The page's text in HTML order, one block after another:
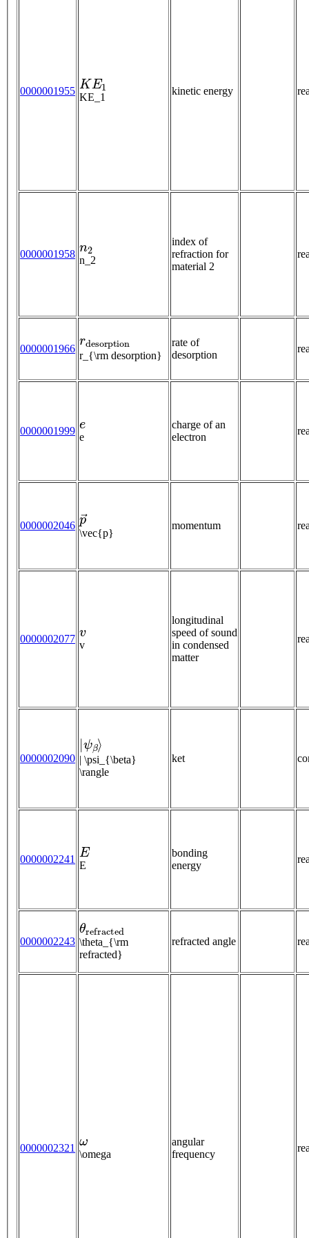
0000001955
KE1
KE_1
kinetic energy
0000001958
n_2
index of
refraction for
material 2
0000001966
r_{\rm desorption}
rate of
desorption
0000001999
e
charge of an
electron
0000002046
p→
\vec{p}
momentum
0000002077
v
longitudinal
speed of sound
in condensed
matter
0000002090
| ψ ⟩
| \psi_{\beta}
\rangle
ket
0000002241
E
E
bonding
energy
0000002243
θ
\theta_{\rm
refracted}
refracted angle
0000002321
\omega
angular
frequency